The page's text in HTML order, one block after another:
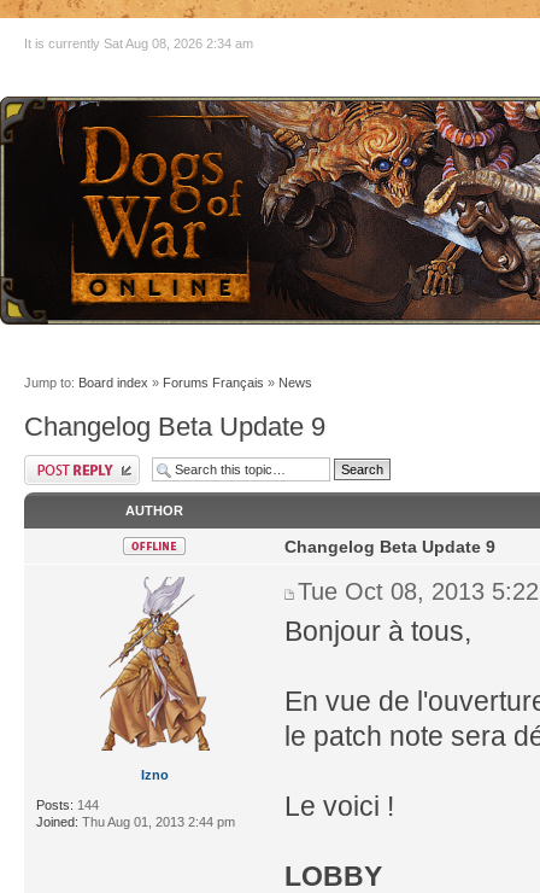
It is currently Sat Aug 08, 2026 2:34 am
Jump to: Board index » Forums Français » News
Changelog Beta Update 9
AUTHOR
Izno
Posts: 144
Joined: Thu Aug 01, 2013 2:44 pm
Changelog Beta Update 9
Tue Oct 08, 2013
Bonjour à tous,
En vue de
le patch note sera
Le voici !
LOBBY